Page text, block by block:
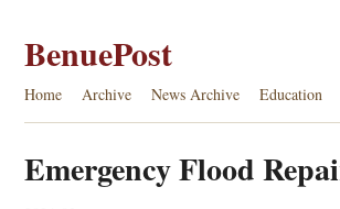
BenuePost
Home Archive News Archive Education
Emergency Flood